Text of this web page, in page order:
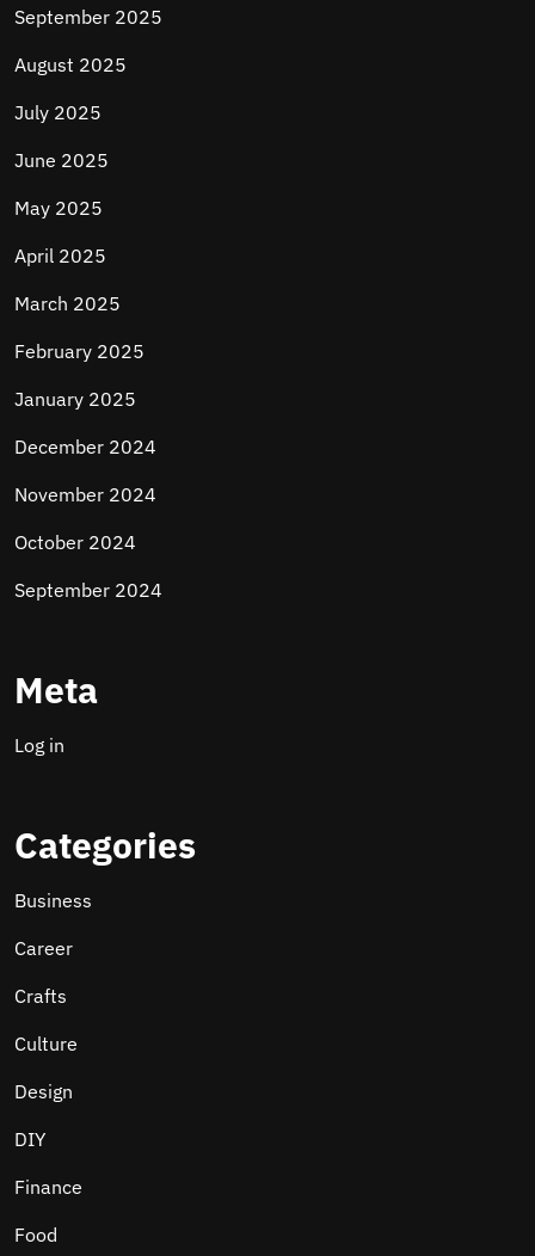
September 2025
August 2025
July 2025
June 2025
May 2025
April 2025
March 2025
February 2025
January 2025
December 2024
November 2024
October 2024
September 2024
Meta
Log in
Categories
Business
Career
Crafts
Culture
Design
DIY
Finance
Food